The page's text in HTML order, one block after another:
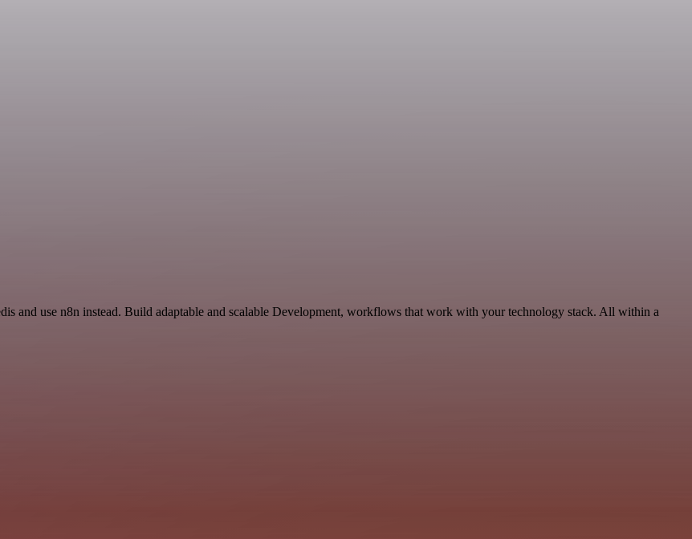
and use n8n instead. Build adaptable and scalable Development, workflows that work with your technology stack. All within a